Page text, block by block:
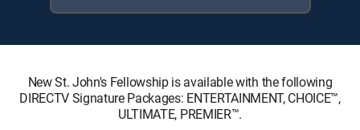
New St. John's Fellowship is available with the following
DIRECTV Signature Packages: ENTERTAINMENT, CHOICE™,
ULTIMATE, PREMIER™.